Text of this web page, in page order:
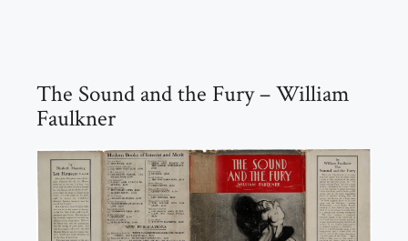
The Sound and the Fury – William
Faulkner